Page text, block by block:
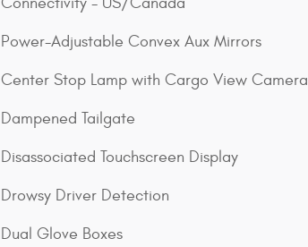
Power-Adjustable Convex Aux Mirrors
Center Stop Lamp with Cargo View Camera
Dampened Tailgate
Disassociated Touchscreen Display
Drowsy Driver Detection
Dual Glove Boxes